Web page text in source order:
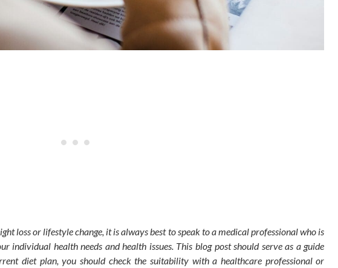
loss or lifestyle change, it is always best to speak to a medical professional who is
individual health needs and health issues. This blog post should serve as a guide
diet plan, you should check the suitability with a healthcare professional or